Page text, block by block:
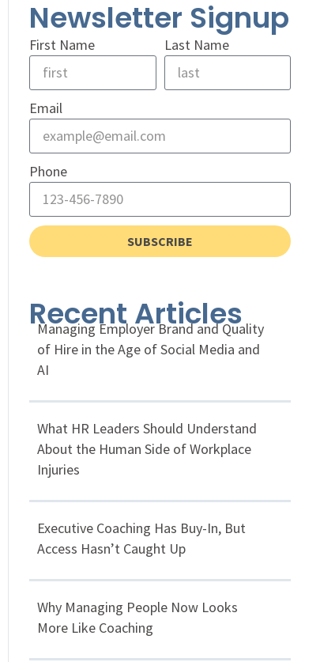
Newsletter Signup
First Name Last Name
Email
Phone
SUBSCRIBE
Recent Articles
Managing Employer Brand and Quality
of Hire in the Age of Social Media and
AI
What HR Leaders Should Understand
About the Human Side of Workplace
Injuries
Executive Coaching Has Buy-In, But
Access Hasn’t Caught Up
Why Managing People Now Looks
More Like Coaching